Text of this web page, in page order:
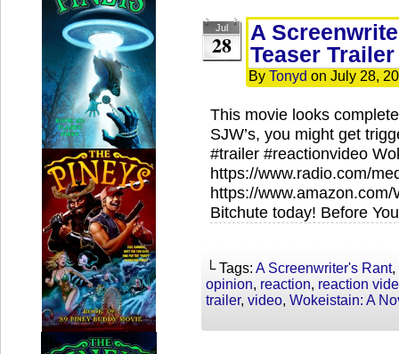
Jul
28
A
Teaser
By Tonyd on July 28,
This movie looks
SJW’s, you might get
#trailer #reactionvideo
https://www.radio.com/
https://
Bitchute today! Before
└ Tags: A Screenwriter's Rant,
opinion, reaction, reaction
trailer, video, Wokeistain: A